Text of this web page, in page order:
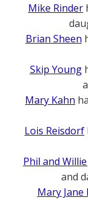
Mike Rinder
Brian Sheen
Skip Young
Mary Kahn
Lois Reisdorf
Phil and
and
Mary Jane